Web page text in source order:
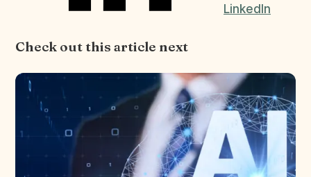
LinkedIn
Check out this article next